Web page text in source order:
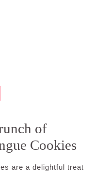
of
Cookies
are a delightful treat